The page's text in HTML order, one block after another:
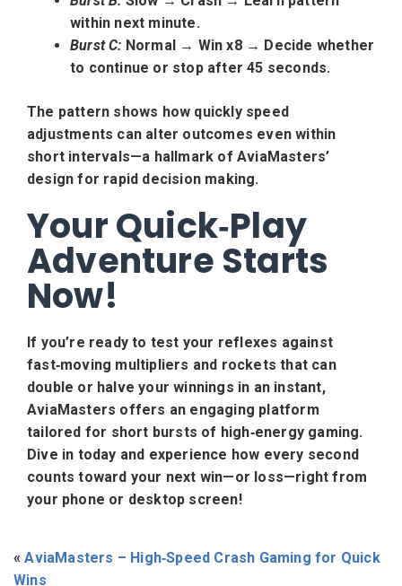
within next minute.
Burst C: Normal → Win x8 → Decide whether
to continue or stop after 45 seconds.
The pattern shows how quickly speed
adjustments can alter outcomes even within
short intervals—a hallmark of AviaMasters’
design for rapid decision making.
Your Quick‑Play
Adventure Starts
Now!
If you’re ready to test your reflexes against
fast‑moving multipliers and rockets that can
double or halve your winnings in an instant,
AviaMasters offers an engaging platform
tailored for short bursts of high‑energy gaming.
Dive in today and experience how every second
counts toward your next win—or loss—right from
your phone or desktop screen!
«AviaMasters – High‑Speed Crash Gaming for Quick
Wins